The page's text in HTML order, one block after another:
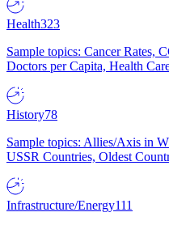
Health323
Sample topics: Cancer Rates,
Doctors per Capita, Health
History78
Sample topics: Allies/Axis in
USSR Countries, Oldest
Infrastructure/Energy111